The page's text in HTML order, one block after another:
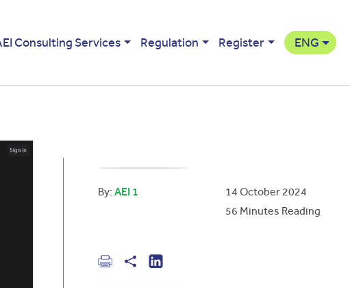
Consulting Services Regulation Register ENG
By:AEI 1
14 October 2024
56 Minutes Reading